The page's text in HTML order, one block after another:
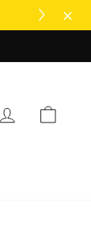
Log in